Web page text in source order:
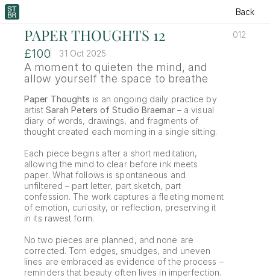
Back
PAPER THOUGHTS 12 012
£100 31 Oct 2025
A moment to quieten the mind, and
allow yourself the space to breathe
Paper Thoughts is an ongoing daily practice by
artist Sarah Peters of Studio Braemar – a visual
diary of words, drawings, and fragments of
thought created each morning in a single sitting.
Each piece begins after a short meditation,
allowing the mind to clear before ink meets
paper. What follows is spontaneous and
unfiltered – part letter, part sketch, part
confession. The work captures a fleeting moment
of emotion, curiosity, or reflection, preserving it
in its rawest form.
No two pieces are planned, and none are
corrected. Torn edges, smudges, and uneven
lines are embraced as evidence of the process –
reminders that beauty often lives in imperfection.